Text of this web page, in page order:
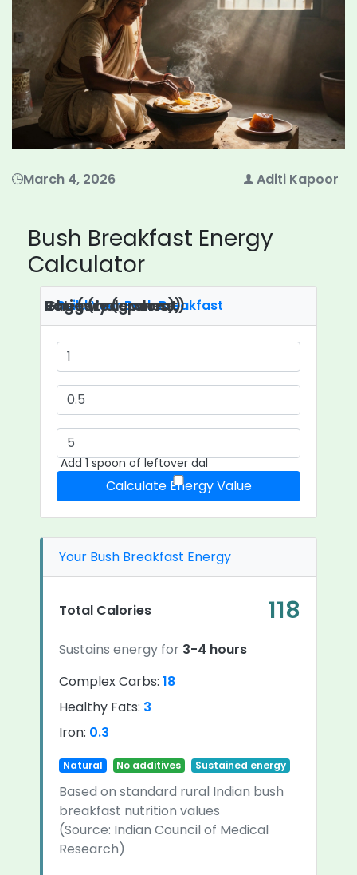
March 4, 2026 Aditi Kapoor
Bush Breakfast Energy
Calculator
Build Your Bush Breakfast
Roti (whole wheat)
Ghee (teaspoons)
Jaggery (grams)
Add 1 spoon of leftover dal
Calculate Energy Value
Your Bush Breakfast Energy
Total Calories 118
Sustains energy for 3-4 hours
Complex Carbs: 18
Healthy Fats: 3
Iron: 0.3
Natural No additives Sustained energy
Based on standard rural Indian bush
breakfast nutrition values
(Source: Indian Council of Medical
Research)